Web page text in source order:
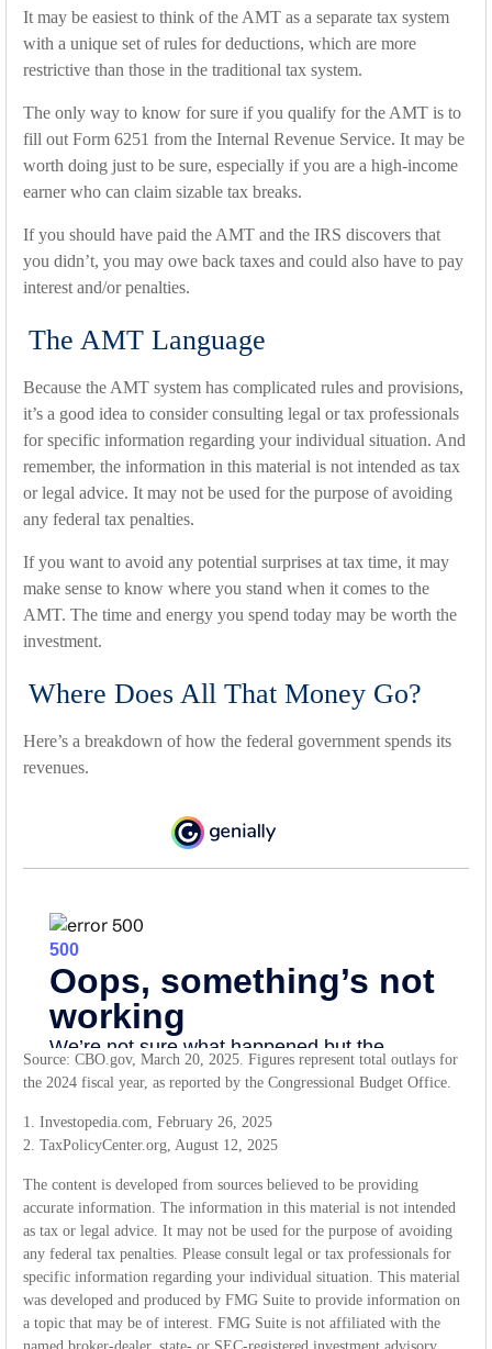
It may be easiest to think of the AMT as a separate tax system
with a unique set of rules for deductions, which are more
restrictive than those in the traditional tax system.
The only way to know for sure if you qualify for the AMT is to
fill out Form 6251 from the Internal Revenue Service. It may be
worth doing just to be sure, especially if you are a high-income
earner who can claim sizable tax breaks.
If you should have paid the AMT and the IRS discovers that
you didn’t, you may owe back taxes and could also have to pay
interest and/or penalties.
The AMT Language
Because the AMT system has complicated rules and provisions,
it’s a good idea to consider consulting legal or tax professionals
for specific information regarding your individual situation. And
remember, the information in this material is not intended as tax
or legal advice. It may not be used for the purpose of avoiding
any federal tax penalties.
If you want to avoid any potential surprises at tax time, it may
make sense to know where you stand when it comes to the
AMT. The time and energy you spend today may be worth the
investment.
Where Does All That Money Go?
Here’s a breakdown of how the federal government spends its
revenues.
Source: CBO.gov, March 20, 2025. Figures represent total outlays for
the 2024 fiscal year, as reported by the Congressional Budget Office.
1. Investopedia.com, February 26, 2025
2. TaxPolicyCenter.org, August 12, 2025
The content is developed from sources believed to be providing
accurate information. The information in this material is not intended
as tax or legal advice. It may not be used for the purpose of avoiding
any federal tax penalties. Please consult legal or tax professionals for
specific information regarding your individual situation. This material
was developed and produced by FMG Suite to provide information on
a topic that may be of interest. FMG Suite is not affiliated with the